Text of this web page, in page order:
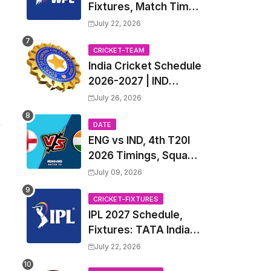
Fixtures, Match Time
Table, Venue, Squads
League 2027 Squad,
Player list & Captain
July 22, 2026
CRICKET-TEAM
India Cricket Schedule
2026-2027 | IND
Upcoming T20, ODI,
Fixtures, Time Table
July 26, 2026
DATE
ENG vs IND, 4th T20I
2026 Timings, Squad,
Players List, Captain,
2026 | England vs
India, 4th T20I 2026
Match Date, Time,
Venue, Squads
July 09, 2026
CRICKET-FIXTURES
IPL 2027 Schedule,
Fixtures: TATA Indian
Premier League 2027
July 22, 2026